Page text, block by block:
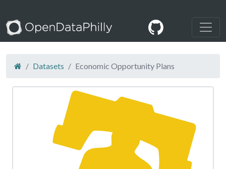
Datasets Economic Opportunity Plans